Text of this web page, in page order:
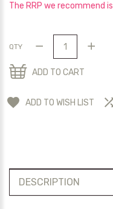
The RRP we recommend
QTY
ADD TO CART
ADD TO WISH LIST
DESCRIPTION